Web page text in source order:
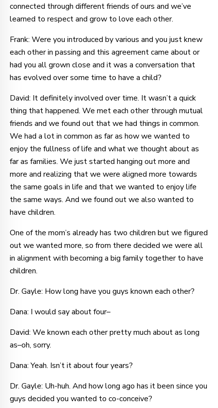
connected through different friends of ours and we’ve
learned to respect and grow to love each other.
Frank: Were you introduced by various and you just knew
each other in passing and this agreement came about or
had you all grown close and it was a conversation that
has evolved over some time to have a child?
David: It definitely involved over time. It wasn’t a quick
thing that happened. We met each other through mutual
friends and we found out that we had things in common.
We had a lot in common as far as how we wanted to
enjoy the fullness of life and what we thought about as
far as families. We just started hanging out more and
more and realizing that we were aligned more towards
the same goals in life and that we wanted to enjoy life
the same ways. And we found out we also wanted to
have children.
One of the mom’s already has two children but we figured
out we wanted more, so from there decided we were all
in alignment with becoming a big family together to have
children.
Dr. Gayle: How long have you guys known each other?
Dana: I would say about four–
David: We known each other pretty much about as long
as–oh, sorry.
Dana: Yeah. Isn’t it about four years?
Dr. Gayle: Uh-huh. And how long ago has it been since you
guys decided you wanted to co-conceive?